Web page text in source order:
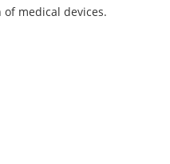
medical devices.